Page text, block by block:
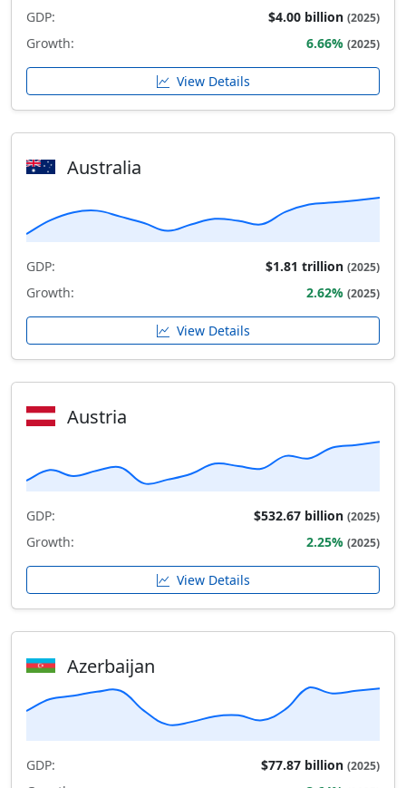
GDP: $4.00 billion (2025)
Growth: 6.66% (2025)
View Details
Australia
GDP: $1.81 trillion (2025)
Growth: 2.62% (2025)
View Details
Austria
GDP: $532.67 billion (2025)
Growth: 2.25% (2025)
View Details
Azerbaijan
GDP: $77.87 billion (2025)